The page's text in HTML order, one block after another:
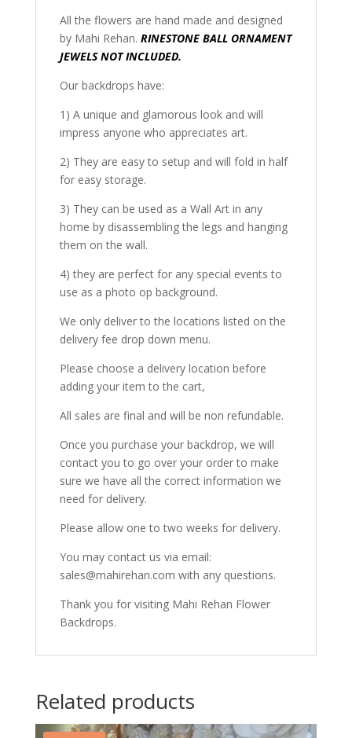
All the flowers are hand made and designed
by Mahi Rehan. RINESTONE BALL ORNAMENT
JEWELS NOT INCLUDED.
Our backdrops have:
1) A unique and glamorous look and will
impress anyone who appreciates art.
2) They are easy to setup and will fold in half
for easy storage.
3) They can be used as a Wall Art in any
home by disassembling the legs and hanging
them on the wall.
4) they are perfect for any special events to
use as a photo op background.
We only deliver to the locations listed on the
delivery fee drop down menu.
Please choose a delivery location before
adding your item to the cart,
All sales are final and will be non refundable.
Once you purchase your backdrop, we will
contact you to go over your order to make
sure we have all the correct information we
need for delivery.
Please allow one to two weeks for delivery.
You may contact us via email:
sales@mahirehan.com with any questions.
Thank you for visiting Mahi Rehan Flower
Backdrops.
Related products